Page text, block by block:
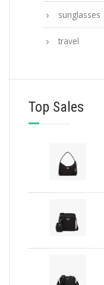
sunglasses
travel
Top Sales